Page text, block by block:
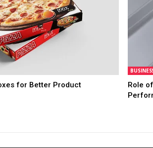
for Better Product
Role